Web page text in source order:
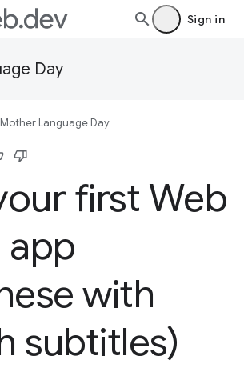
Sign in
Day
Mother Language Day
first Web
with
subtitles)